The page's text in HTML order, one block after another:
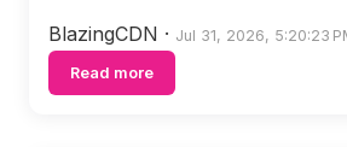
BlazingCDN · Jul 31, 2026, 5:20:23
Read more